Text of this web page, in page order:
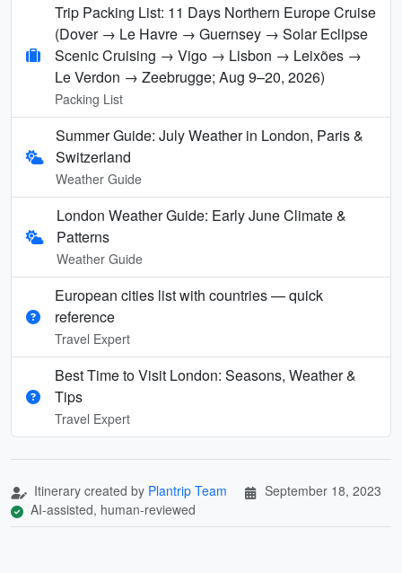
Trip Packing List: 11 Days Northern Europe Cruise
(Dover → Le Havre → Guernsey → Solar Eclipse
Scenic Cruising → Vigo → Lisbon → Leixões →
Le Verdon → Zeebrugge; Aug 9–20, 2026)
Packing List
Summer Guide: July Weather in London, Paris &
Switzerland
Weather Guide
London Weather Guide: Early June Climate &
Patterns
Weather Guide
European cities list with countries — quick
reference
Travel Expert
Best Time to Visit London: Seasons, Weather &
Tips
Travel Expert
Itinerary created by Plantrip Team
September 18, 2023
AI-assisted, human-reviewed